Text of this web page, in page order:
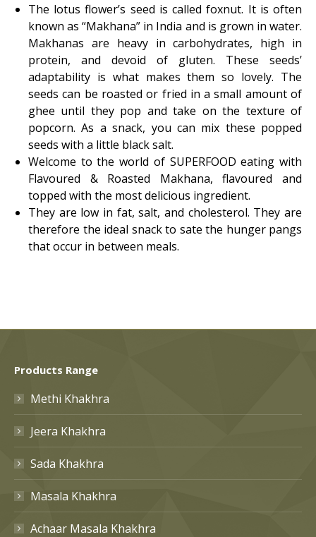
The lotus flower’s seed is called foxnut. It is often
known as “Makhana” in India and is grown in water.
Makhanas are heavy in carbohydrates, high in
protein, and devoid of gluten. These seeds’
adaptability is what makes them so lovely. The
seeds can be roasted or fried in a small amount of
ghee until they pop and take on the texture of
popcorn. As a snack, you can mix these popped
seeds with a little black salt.
Welcome to the world of SUPERFOOD eating with
Flavoured & Roasted Makhana, flavoured and
topped with the most delicious ingredient.
They are low in fat, salt, and cholesterol. They are
therefore the ideal snack to sate the hunger pangs
that occur in between meals.
Products Range
Methi Khakhra
Jeera Khakhra
Sada Khakhra
Masala Khakhra
Achaar Masala Khakhra